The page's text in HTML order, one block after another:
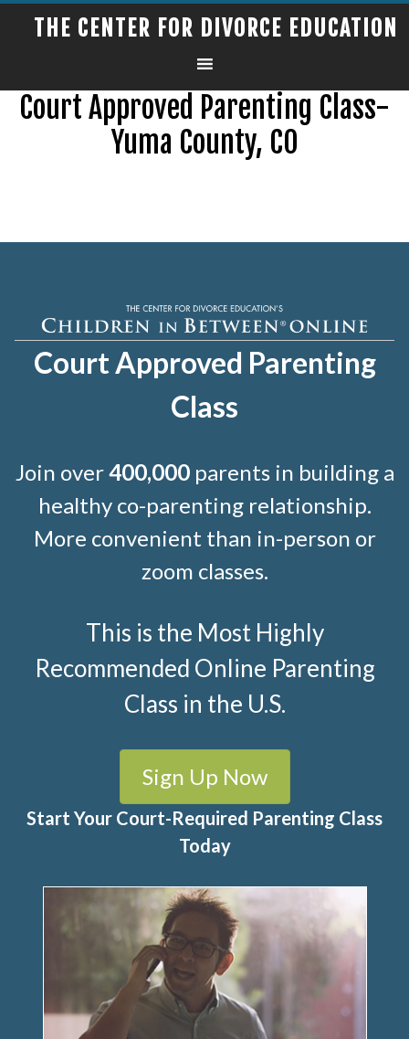
THE CENTER FOR DIVORCE EDUCATION
Court Approved Parenting Class-
Yuma County, CO
Court Approved Parenting
Class
Join over400,000parents in building a
healthy co-parenting relationship.
More convenient than in-person or
zoom classes.
This is the Most Highly
Recommended Online Parenting
Class in the U.S.
Sign Up Now
Start Your Court-Required Parenting Class
Today